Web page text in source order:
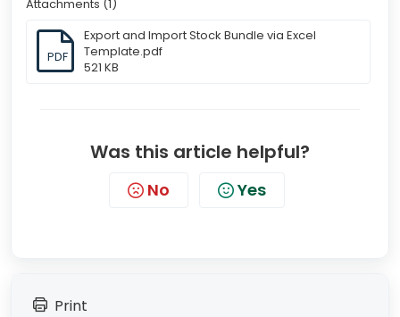
Attachments (1)
PDF
Export and Import Stock Bundle via Excel
Template.pdf
521 KB
Was this article helpful?
No Yes
Print